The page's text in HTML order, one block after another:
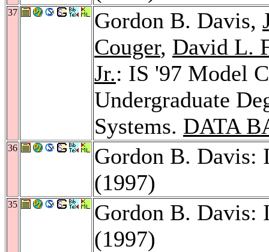
37 Gordon B. Davis,
Couger, David L.
Jr.: IS '97 Model
Undergraduate
Systems. DATA
36
Gordon B. Davis:
(1997)
35
Gordon B. Davis:
(1997)